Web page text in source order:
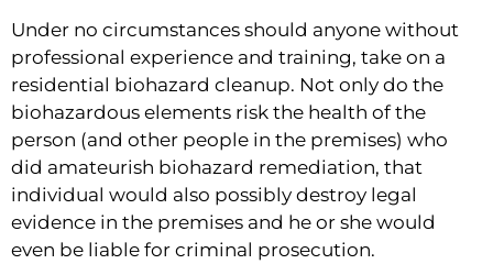
Under no circumstances should anyone without
professional experience and training, take on a
residential biohazard cleanup. Not only do the
biohazardous elements risk the health of the
person (and other people in the premises) who
did amateurish biohazard remediation, that
individual would also possibly destroy legal
evidence in the premises and he or she would
even be liable for criminal prosecution.